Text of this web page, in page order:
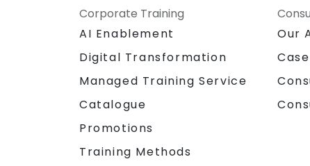
Corporate Training
AI Enablement
Digital Transformation
Managed Training Service
Catalogue
Promotions
Training Methods
Our